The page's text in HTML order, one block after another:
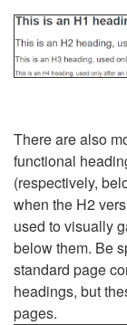
There are also
functional
(respectively,
when the H2
used to visually
below them. Be
standard page
headings, but
pages.